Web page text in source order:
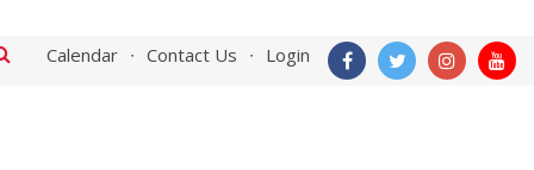
Calendar Contact Us Login